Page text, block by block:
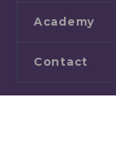
Academy
Contact